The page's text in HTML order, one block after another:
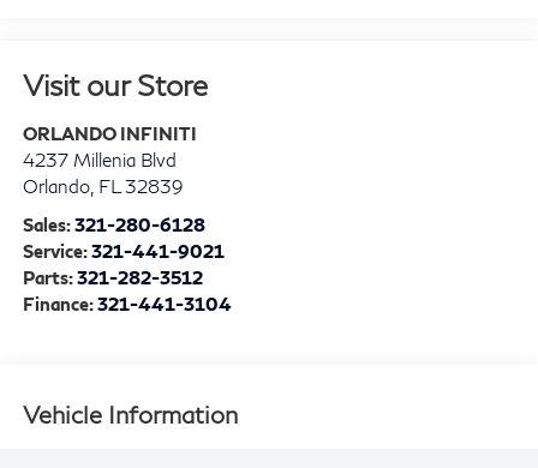
Visit our Store
ORLANDO INFINITI
4237 Millenia Blvd
Orlando, FL 32839
Sales:321-280-6128
Service:321-441-9021
Parts:321-282-3512
Finance:321-441-3104
Vehicle Information